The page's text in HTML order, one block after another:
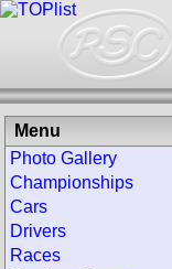
Menu
Photo Gallery
Championships
Cars
Drivers
Races